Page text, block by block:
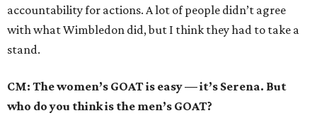
accountability for actions. A lot of people didn’t agree
with what Wimbledon did, but I think they had to take a
stand.
CM: The women’s GOAT is easy — it’s Serena. But
who do you think is the men’s GOAT?